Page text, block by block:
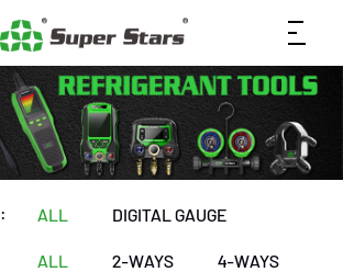
ALL DIGITAL GAUGE
ALL 2-WAYS 4-WAYS